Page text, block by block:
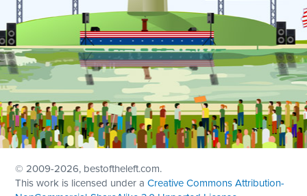
© 2009-2026, bestoftheleft.com.
This work is licensed under aCreative Commons Attribution-